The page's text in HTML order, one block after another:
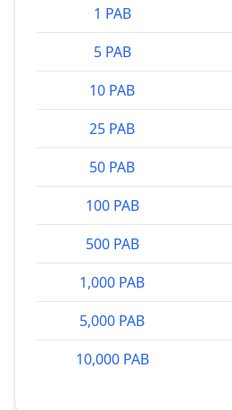
1 PAB
5 PAB
10 PAB
25 PAB
50 PAB
100 PAB
500 PAB
1,000 PAB
5,000 PAB
10,000 PAB